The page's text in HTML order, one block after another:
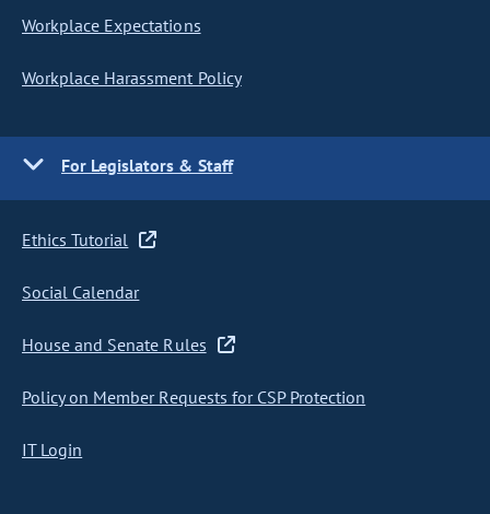
Workplace Expectations
Workplace Harassment Policy
For Legislators & Staff
Ethics Tutorial
Social Calendar
House and Senate Rules
Policy on Member Requests for CSP Protection
IT Login